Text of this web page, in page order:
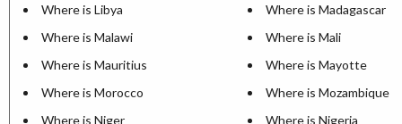
Where is Libya
Where is Madagascar
Where is Malawi
Where is Mali
Where is Mauritius
Where is Mayotte
Where is Morocco
Where is Mozambique
Where is Niger
Where is Nigeria